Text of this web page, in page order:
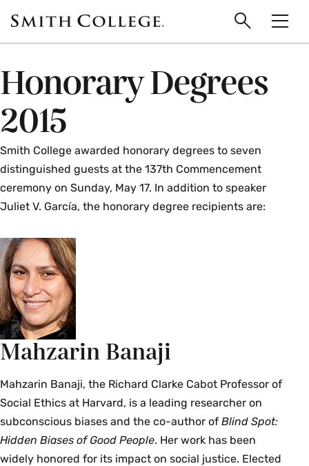
main
Smith
College
Search
Honorary Degrees
2015
Smith College awarded honorary degrees to seven
distinguished guests at the 137th Commencement
ceremony on Sunday, May 17. In addition to speaker
Juliet V. García, the honorary degree recipients are:
Mahzarin Banaji
Mahzarin Banaji, the Richard Clarke Cabot Professor of
Social Ethics at Harvard, is a leading researcher on
subconscious biases and the co-author of Blind Spot:
Hidden Biases of Good People. Her work has been
widely honored for its impact on social justice. Elected